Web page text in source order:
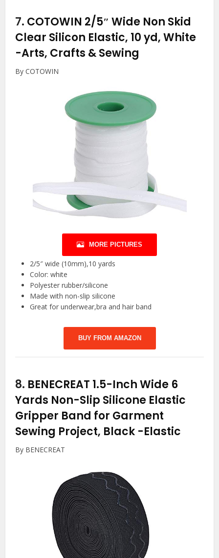
7. COTOWIN 2/5″ Wide Non Skid
Clear Silicon Elastic, 10 yd, White
-Arts, Crafts & Sewing
By COTOWIN
MORE PICTURES
2/5″ wide (10mm),10 yards
Color: white
Polyester rubber/silicone
Made with non-slip silicone
Great for underwear,bra and hair band
BUY FROM AMAZON
8. BENECREAT 1.5-Inch Wide 6
Yards Non-Slip Silicone Elastic
Gripper Band for Garment
Sewing Project, Black -Elastic
By BENECREAT